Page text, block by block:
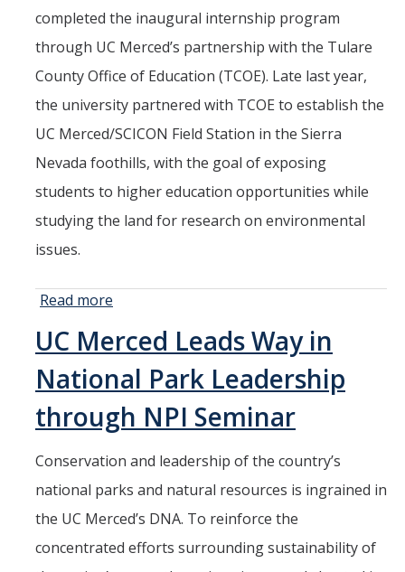
Faculty
Alumni
Current Graduate Students
Resources
Facilities
Seminars
AY 2025-26
Previous speakers
Seminar Committee
completed the inaugural internship program
through UC Merced’s partnership with the Tulare
County Office of Education (TCOE). Late last year,
the university partnered with TCOE to establish the
UC Merced/SCICON Field Station in the Sierra
Nevada foothills, with the goal of exposing
students to higher education opportunities while
studying the land for research on environmental
issues.
Read more
Hosts High
School
Student
Internship
Opportunity
UC Merced Leads Way in
National Park Leadership
through NPI Seminar
Conservation and leadership of the country’s
national parks and natural resources is ingrained in
the UC Merced’s DNA. To reinforce the
concentrated efforts surrounding sustainability of